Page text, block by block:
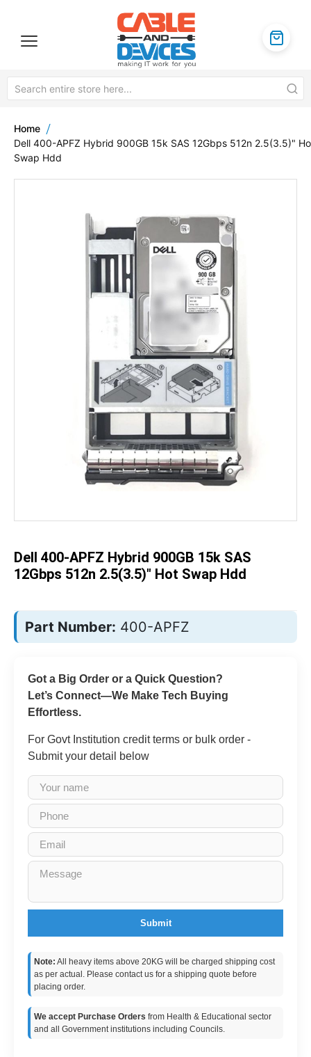
Home
Dell 400-APFZ Hybrid 900GB 15k SAS 12Gbps 512n 2.5(3.5)"
Swap Hdd
end
of
images
gallery
Dell 400-APFZ Hybrid 900GB 15k SAS
12Gbps 512n 2.5(3.5)" Hot Swap Hdd
Part Number: 400-APFZ
Got a Big Order or a Quick Question?
Let’s Connect—We Make Tech Buying
Effortless.
For Govt Institution credit terms or bulk order -
Submit your detail below
Submit
Note: All heavy items above 20KG will be charged shipping cost
as per actual. Please contact us for a shipping quote before
placing order.
We accept Purchase Orders from Health & Educational sector
and all Government institutions including Councils.